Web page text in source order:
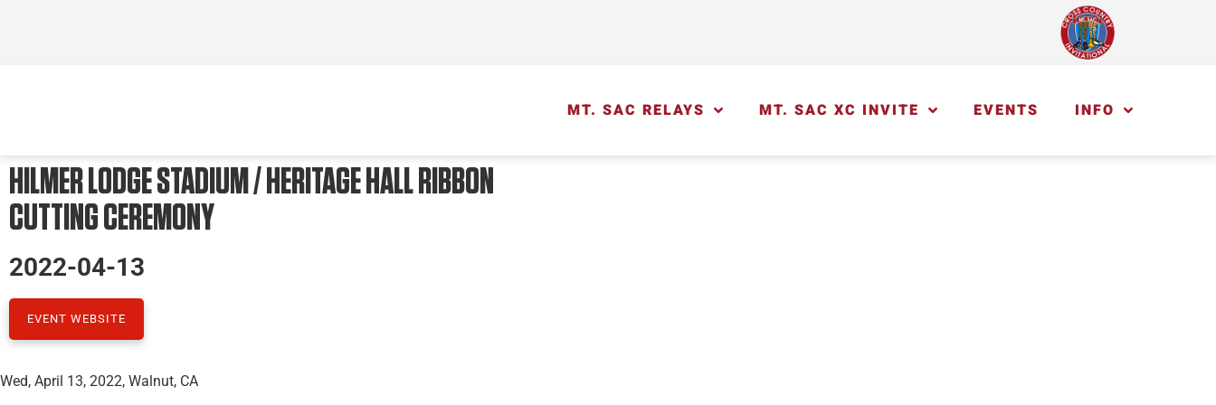
MT. SAC RELAYS MT. SAC XC INVITE EVENTS INFO
HILMER LODGE STADIUM / HERITAGE HALL RIBBON
CUTTING CEREMONY
2022-04-13
EVENT WEBSITE
Wed, April 13, 2022, Walnut, CA